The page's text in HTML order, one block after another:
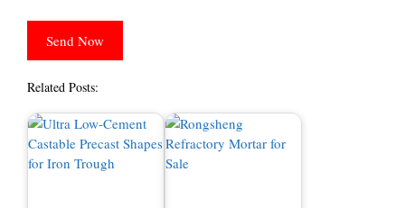
Related Posts: